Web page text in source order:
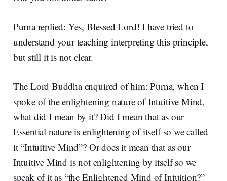
Purna replied: Yes, Blessed Lord! I have tried to
understand your teaching interpreting this principle,
but still it is not clear.
The Lord Buddha enquired of him: Purna, when I
spoke of the enlightening nature of Intuitive Mind,
what did I mean by it? Did I mean that as our
Essential nature is enlightening of itself so we called
it “Intuitive Mind”? Or does it mean that as our
Intuitive Mind is not enlightening by itself so we
speak of it as “the Enlightened Mind of Intuition?”